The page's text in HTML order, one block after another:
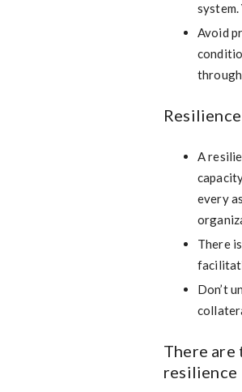
Avoid
A
every
There
Don’t
There are
resilience